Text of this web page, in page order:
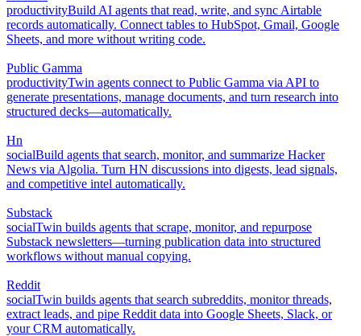
productivityBuild AI agents that read, write, and sync Airtable
records automatically. Connect tables to HubSpot, Gmail, Google
Sheets, and more without writing code.
Public Gamma
productivityTwin agents connect to Public Gamma via API to
generate presentations, manage documents, and turn research into
structured decks—automatically.
Hn
socialBuild agents that search, monitor, and summarize Hacker
News via Algolia. Turn HN discussions into digests, lead signals,
and competitive intel automatically.
Substack
socialTwin builds agents that scrape, monitor, and repurpose
Substack newsletters—turning publication data into structured
workflows without manual copying.
Reddit
socialTwin builds agents that search subreddits, monitor threads,
extract leads, and pipe Reddit data into Google Sheets, Slack, or
your CRM automatically.